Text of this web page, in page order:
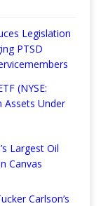
Legislation
PTSD
(NYSE:
Assets Under
Largest Oil
Canvas
Carlson’s